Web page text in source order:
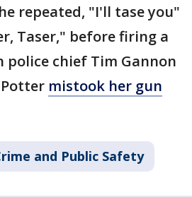
repeated, "I'll tase you"
Taser," before firing a
police chief Tim Gannon
mistook her gun
and Public Safety